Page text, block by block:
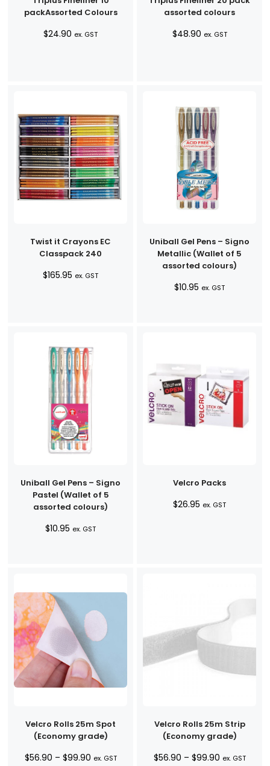
packAssorted Colours
$24.90 ex. GST
assorted colours
$48.90 ex. GST
Twist it Crayons EC
Classpack 240
$165.95 ex. GST
Uniball Gel Pens – Signo
Metallic (Wallet of 5
assorted colours)
$10.95 ex. GST
Uniball Gel Pens – Signo
Pastel (Wallet of 5
assorted colours)
$10.95 ex. GST
Velcro Packs
$26.95 ex. GST
Velcro Rolls 25m Spot
(Economy grade)
$56.90 – $99.90Price
ex. GST
Velcro Rolls 25m Strip
(Economy grade)
$56.90 – $99.90Price
ex. GST